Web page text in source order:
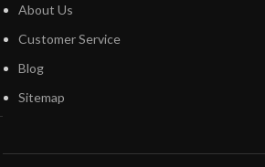
About Us
Customer Service
Blog
Sitemap